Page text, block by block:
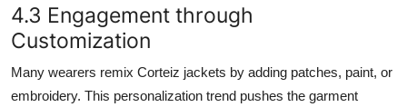
4.3 Engagement through
Customization
Many wearers remix Corteiz jackets by adding patches, paint, or
embroidery. This personalization trend pushes the garment